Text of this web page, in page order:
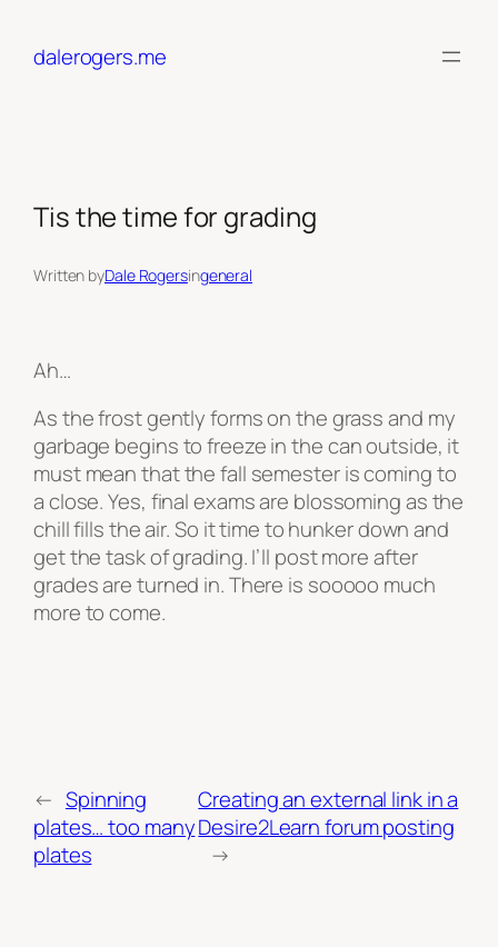
contentdalerogers.me
Tis the time for grading
Written byDale Rogersingeneral
Ah…
As the frost gently forms on the grass and my
garbage begins to freeze in the can outside, it
must mean that the fall semester is coming to
a close. Yes, final exams are blossoming as the
chill fills the air. So it time to hunker down and
get the task of grading. I’ll post more after
grades are turned in. There is sooooo much
more to come.
← Spinning
plates… too many
plates
Creating an external link in a
Desire2Learn forum posting
→